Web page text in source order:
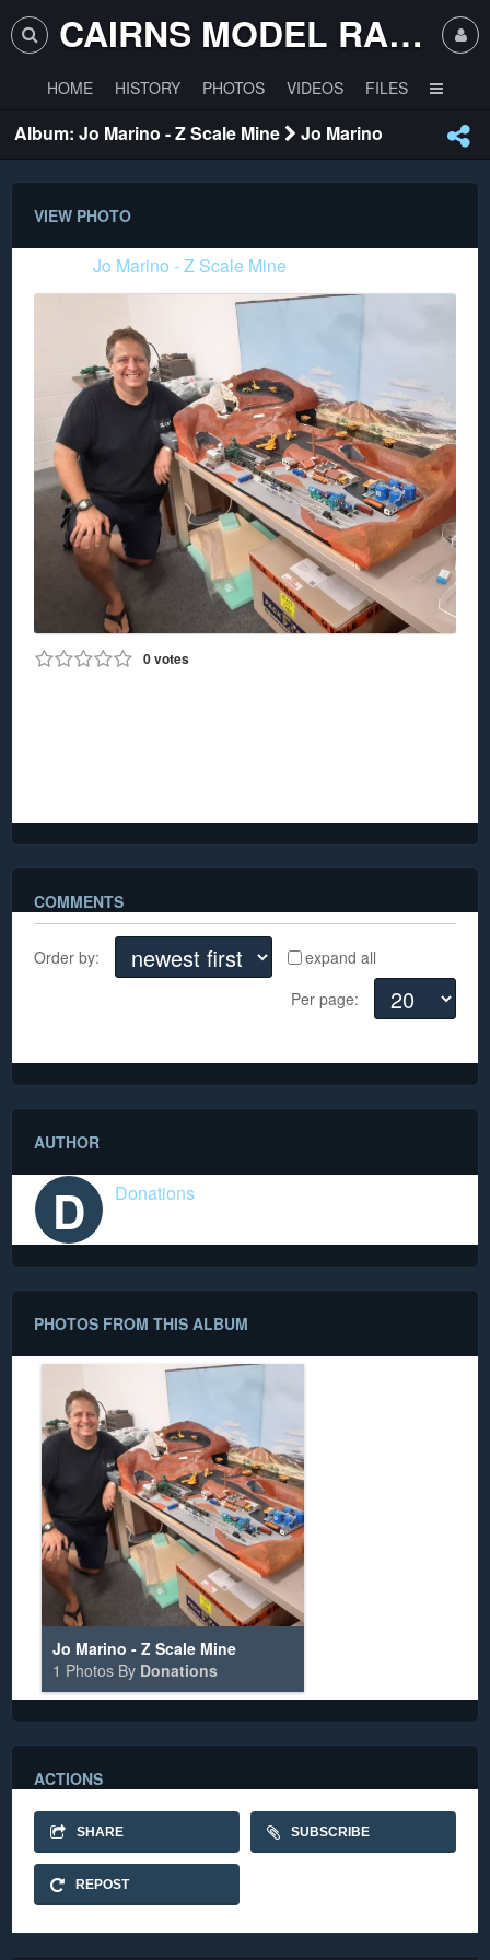
CAIRNS MODEL RAILWAY CLUB
HOME HISTORY PHOTOS VIDEOS FILES
Album: Jo Marino - Z Scale Mine Jo Marino
VIEW PHOTO
Jo Marino - Z Scale Mine
0votes
COMMENTS
Order by:
expand all
Per page:
AUTHOR
D Donations
PHOTOS FROM THIS ALBUM
Jo Marino - Z Scale Mine
1 Photos By Donations
ACTIONS
SHARE SUBSCRIBE
REPOST